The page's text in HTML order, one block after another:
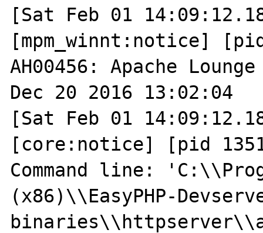
[Sat Feb 01
[mpm_winnt:notice]
AH00456: Apache
Dec 20 2016 13:02:04
[Sat Feb 01
[core:notice] [pid
Command line:
(x86)\\EasyPHP-